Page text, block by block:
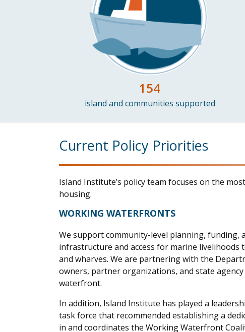
154
island and communities supported
Current Policy Priorities
Island Institute’s policy team focuses on the
housing.
WORKING WATERFRONTS
We support community-level planning, funding,
infrastructure and access for marine
and wharves. We are partnering with the
owners, partner organizations, and state
waterfront.
In addition, Island Institute has played a
task force that recommended establishing a
in and coordinates the Working Waterfront